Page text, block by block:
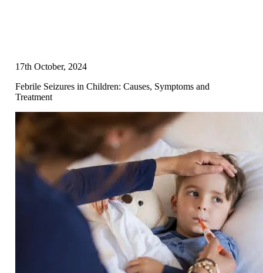
17th October, 2024
Febrile Seizures in Children: Causes, Symptoms and
Treatment